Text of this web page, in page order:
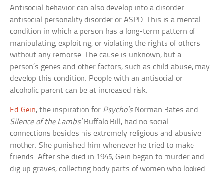
Antisocial behavior can also develop into a disorder—
antisocial personality disorder or ASPD. This is a mental
condition in which a person has a long-term pattern of
manipulating, exploiting, or violating the rights of others
without any remorse. The cause is unknown, but a
person’s genes and other factors, such as child abuse, may
develop this condition. People with an antisocial or
alcoholic parent can be at increased risk.
Ed Gein, the inspiration for Psycho’s Norman Bates and
Silence of the Lambs’Buffalo Bill, had no social
connections besides his extremely religious and abusive
mother. She punished him whenever he tried to make
friends. After she died in 1945, Gein began to murder and
dig up graves, collecting body parts of women who looked